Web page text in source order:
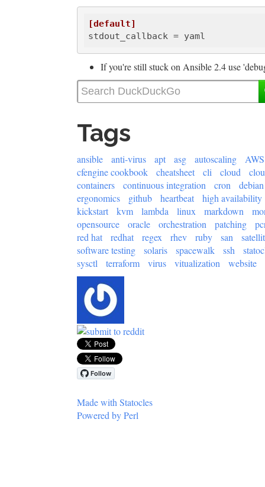
[default]
stdout_callback
If you're still stuck on Ansible 2.4 use
Tags
ansible anti-virus apt asg autoscaling
AWS
cfengine cookbook
cheatsheet cli cloud
containers
continuous integration cron
debian
ergonomics
github heartbeat
high availability
kickstart
kvm lambda linux markdown
opensource
oracle orchestration patching
red hat
redhat regex rhev ruby san
software testing
solaris spacewalk ssh
sysctl
terraform virus vitualization website
Made with Statocles
Powered by Perl